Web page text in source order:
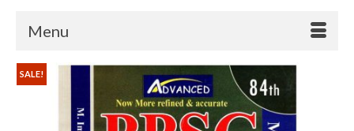
Menu
SALE!